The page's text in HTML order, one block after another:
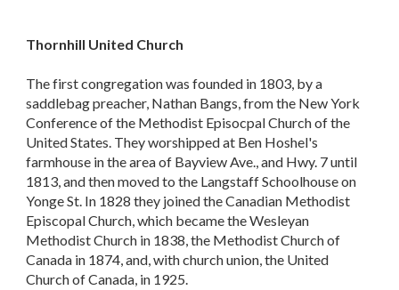
Thornhill United Church
The first congregation was founded in 1803, by a
saddlebag preacher, Nathan Bangs, from the New York
Conference of the Methodist Episocpal Church of the
United States. They worshipped at Ben Hoshel's
farmhouse in the area of Bayview Ave., and Hwy. 7 until
1813, and then moved to the Langstaff Schoolhouse on
Yonge St. In 1828 they joined the Canadian Methodist
Episcopal Church, which became the Wesleyan
Methodist Church in 1838, the Methodist Church of
Canada in 1874, and, with church union, the United
Church of Canada, in 1925.